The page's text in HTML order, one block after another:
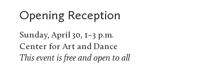
Opening Reception
Sunday, April 30, 1–3 p.m.
Center for Art and Dance
This event is free and open to all